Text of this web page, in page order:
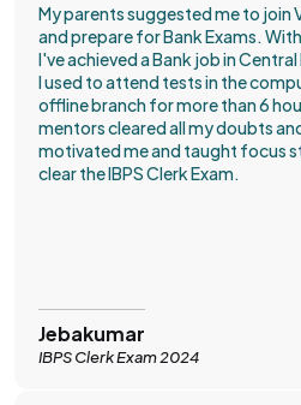
My parents suggested me to join
and prepare for Bank Exams.
I've achieved a Bank job in
I used to attend tests in the
offline branch for more than 6
mentors cleared all my doubts
motivated me and taught focus
clear the IBPS Clerk Exam.
Jebakumar
IBPS Clerk Exam 2024